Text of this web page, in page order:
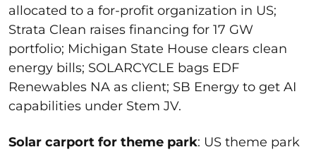
allocated to a for-profit organization in US;
Strata Clean raises financing for 17 GW
portfolio; Michigan State House clears clean
energy bills; SOLARCYCLE bags EDF
Renewables NA as client; SB Energy to get AI
capabilities under Stem JV.
Solar carport for theme park: US theme park